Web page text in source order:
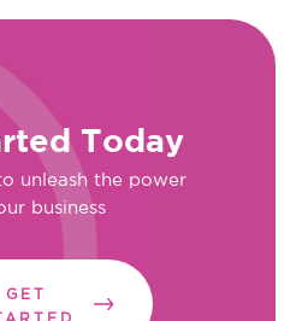
Today
unleash the power
business
GET